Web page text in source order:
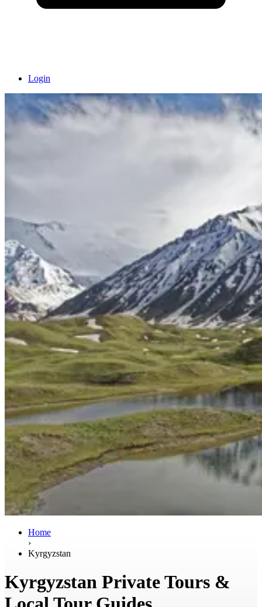
Login
Home
›
Kyrgyzstan
Kyrgyzstan Private Tours &